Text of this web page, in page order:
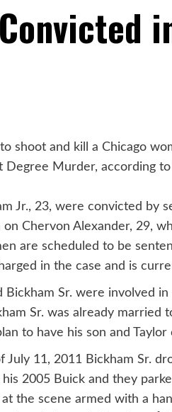
shoot and kill a Chicago
Murder, according
Jr., 23, were convicted by
Chervon Alexander, 29,
are scheduled to be
in the case and is
Sr. were involved
Sr. was already married
to have his son and
11, 2011 Bickham Sr.
2005 Buick and they
the scene armed with a